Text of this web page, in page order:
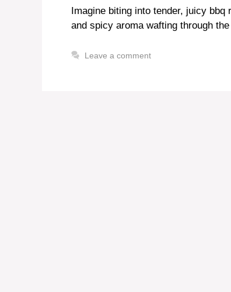
Imagine biting into tender, juicy
and spicy aroma wafting through
Leave a comment